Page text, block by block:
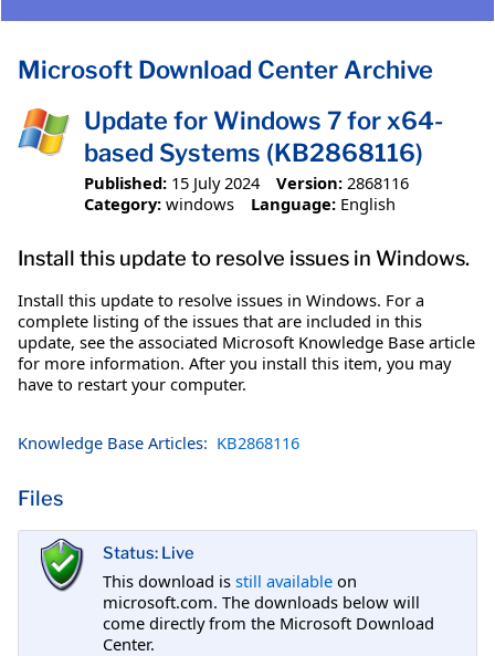
Microsoft Download Center Archive
Update for Windows 7 for x64-
based Systems (KB2868116)
Published: 15 July 2024 Version: 2868116
Category: windows Language: English
Install this update to resolve issues in Windows.
Install this update to resolve issues in Windows. For a
complete listing of the issues that are included in this
update, see the associated Microsoft Knowledge Base article
for more information. After you install this item, you may
have to restart your computer.
Knowledge Base Articles: KB2868116
Files
Status: Live
This download is still available on
microsoft.com. The downloads below will
come directly from the Microsoft Download
Center.